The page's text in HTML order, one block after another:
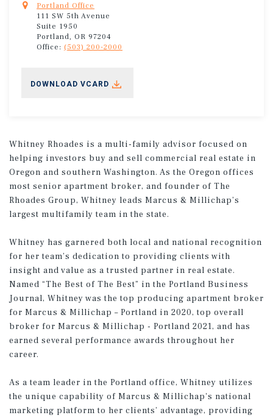
Portland Office
111 SW 5th Avenue
Suite 1950
Portland, OR 97204
Office: (503) 200-2000
DOWNLOAD VCARD
Whitney Rhoades is a multi-family advisor focused on
helping investors buy and sell commercial real estate in
Oregon and southern Washington. As the Oregon offices
most senior apartment broker, and founder of The
Rhoades Group, Whitney leads Marcus & Millichap’s
largest multifamily team in the state.
Whitney has garnered both local and national recognition
for her team’s dedication to providing clients with
insight and value as a trusted partner in real estate.
Named “The Best of The Best” in the Portland Business
Journal, Whitney was the top producing apartment broker
for Marcus & Millichap – Portland in 2020, top overall
broker for Marcus & Millichap - Portland 2021, and has
earned several performance awards throughout her
career.
As a team leader in the Portland office, Whitney utilizes
the unique capability of Marcus & Millichap's national
marketing platform to her clients’ advantage, providing